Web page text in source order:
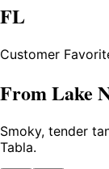
FL
Customer
From Lake
Smoky, tender
Tabla.